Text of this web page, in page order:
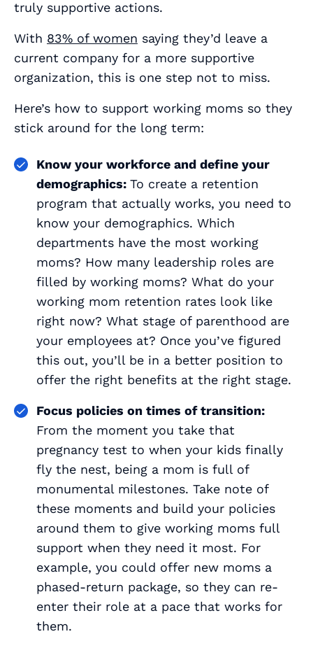
truly supportive actions.
With 83% of women saying they’d leave a
current company for a more supportive
organization, this is one step not to miss.
Here’s how to support working moms so they
stick around for the long term:
Know your workforce and define your
demographics: To create a retention
program that actually works, you need to
know your demographics. Which
departments have the most working
moms? How many leadership roles are
filled by working moms? What do your
working mom retention rates look like
right now? What stage of parenthood are
your employees at? Once you’ve figured
this out, you’ll be in a better position to
offer the right benefits at the right stage.
Focus policies on times of transition:
From the moment you take that
pregnancy test to when your kids finally
fly the nest, being a mom is full of
monumental milestones. Take note of
these moments and build your policies
around them to give working moms full
support when they need it most. For
example, you could offer new moms a
phased-return package, so they can re-
enter their role at a pace that works for
them.